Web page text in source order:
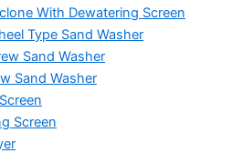
With Dewatering Screen
Type Sand Washer
Sand Washer
Sand Washer
Screen